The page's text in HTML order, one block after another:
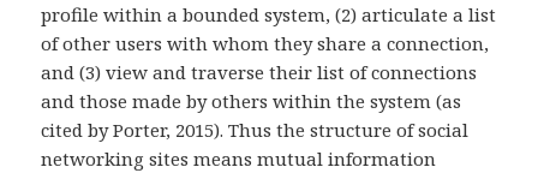
profile within a bounded system, (2) articulate a list
of other users with whom they share a connection,
and (3) view and traverse their list of connections
and those made by others within the system (as
cited by Porter, 2015). Thus the structure of social
networking sites means mutual information